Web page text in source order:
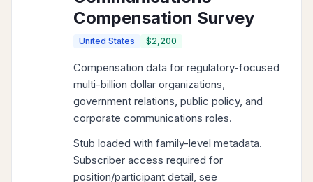
Compensation Survey
United States $2,200
Compensation data for regulatory-focused
multi-billion dollar organizations,
government relations, public policy, and
corporate communications roles.
Stub loaded with family-level metadata.
Subscriber access required for
position/participant detail, see